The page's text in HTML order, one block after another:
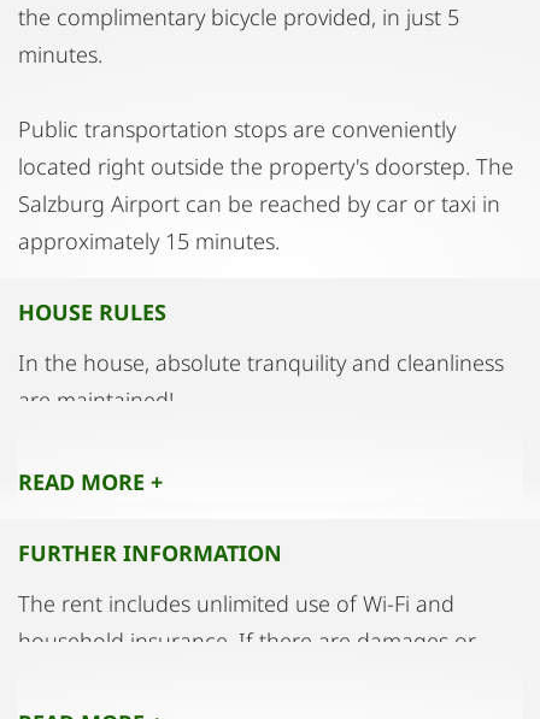
the complimentary bicycle provided, in just 5
minutes.
Public transportation stops are conveniently
located right outside the property's doorstep. The
Salzburg Airport can be reached by car or taxi in
approximately 15 minutes.
HOUSE RULES
In the house, absolute tranquility and cleanliness
are maintained!
accommodation are strictly prohibited!
entire house and in the apartment.
READ MORE +
FURTHER INFORMATION
The rent includes unlimited use of Wi-Fi and
household insurance. If there are damages or